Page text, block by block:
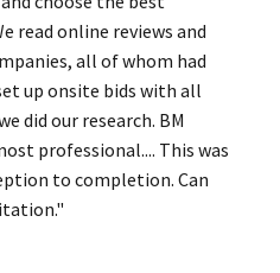
read online reviews and
all of whom had
up onsite bids with all
did our research. BM
professional.... This was
to completion. Can